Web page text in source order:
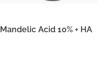
Mandelic Acid 10% + HA